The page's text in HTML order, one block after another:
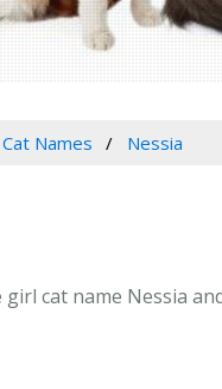
Cat Names Nessia
cat name Nessia